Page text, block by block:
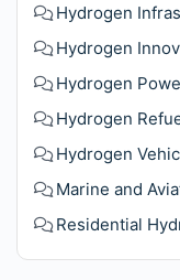
Hydrogen
Hydrogen
Hydrogen
Hydrogen
Hydrogen
Marine and
Residential